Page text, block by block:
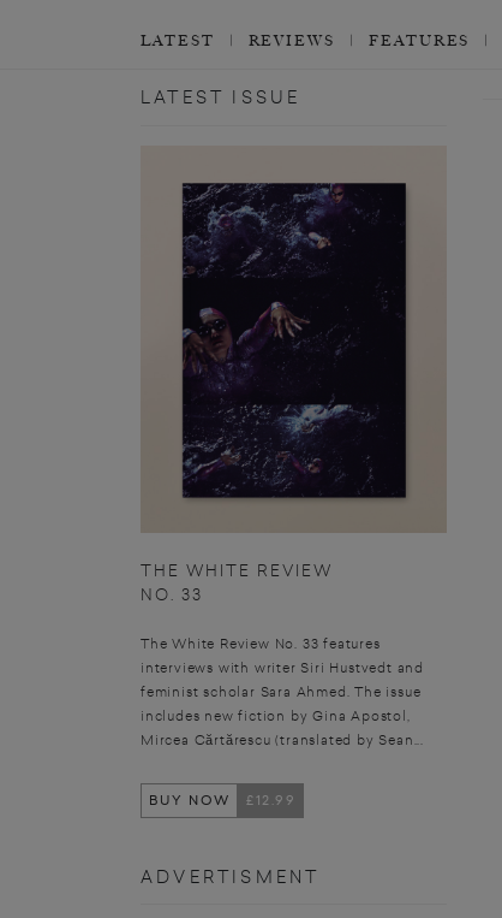
LATEST REVIEWS FEATURES
LATEST ISSUE
THE WHITE REVIEW
NO. 33
The White Review No. 33 features
interviews with writer Siri Hustvedt and
feminist scholar Sara Ahmed. The issue
includes new fiction by Gina Apostol,
Mircea Cărtărescu (translated by Sean...
BUY NOW £12.99
ADVERTISMENT